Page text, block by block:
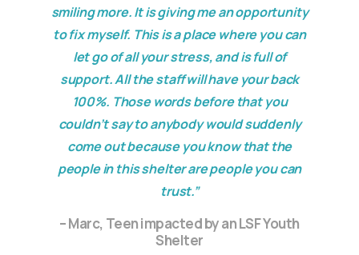
smiling more. It is giving me an opportunity
to fix myself. This is a place where you can
let go of all your stress, and is full of
support. All the staff will have your back
100%. Those words before that you
couldn’t say to anybody would suddenly
come out because you know that the
people in this shelter are people you can
trust.”
– Marc, Teen impacted by an LSF Youth
Shelter